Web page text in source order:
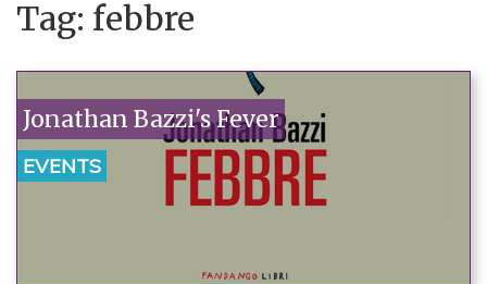
Tag: febbre
Jonathan Bazzi's Fever
EVENTS